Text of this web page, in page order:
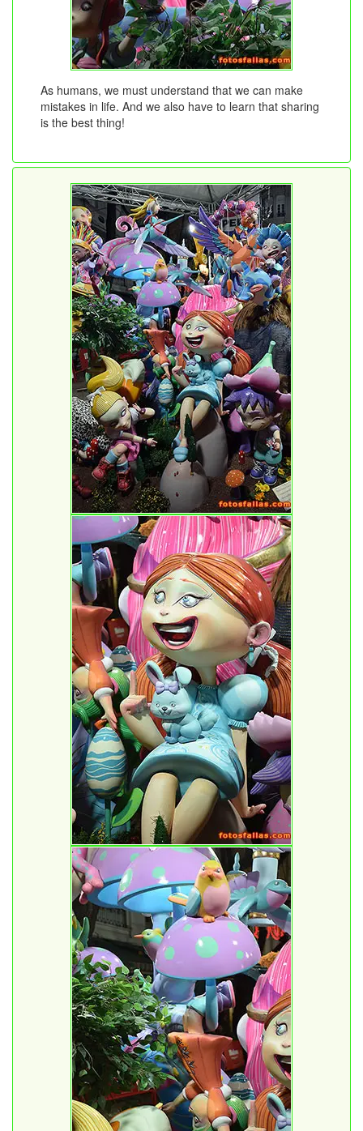
As humans, we must understand that we can make
mistakes in life. And we also have to learn that sharing
is the best thing!